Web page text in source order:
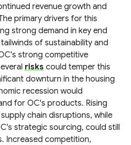
revenue growth and
primary drivers for this
strong demand in key end
of sustainability and
strong competitive
risks could temper this
downturn in the housing
recession would
for OC's products. Rising
chain disruptions, while
strategic sourcing, could still
Increased competition,